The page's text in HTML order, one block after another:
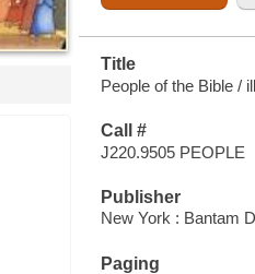
Title
People of the Bible /
Call #
J220.9505 PEOPLE
Publisher
New York : Bantam
Paging